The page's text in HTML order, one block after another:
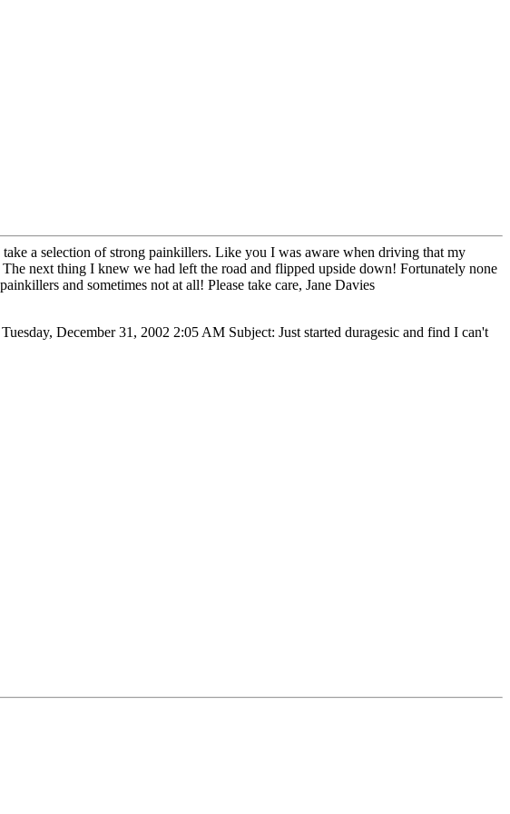
a selection of strong painkillers. Like you I was aware when driving that my
next thing I knew we had left the road and flipped upside down! Fortunately none
and sometimes not at all! Please take care, Jane Davies
December 31, 2002 2:05 AM Subject: Just started duragesic and find I can't